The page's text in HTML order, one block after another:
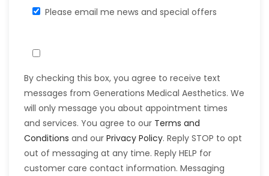
Please email me news and special offers
By checking this box, you agree to receive text
messages from Generations Medical Aesthetics. We
will only message you about appointment times
and services. You agree to our Terms and
Conditions and our Privacy Policy. Reply STOP to opt
out of messaging at any time. Reply HELP for
customer care contact information. Messaging